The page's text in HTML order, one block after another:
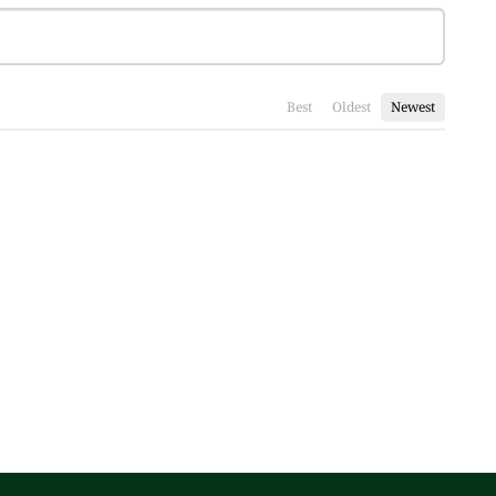
Best Oldest Newest